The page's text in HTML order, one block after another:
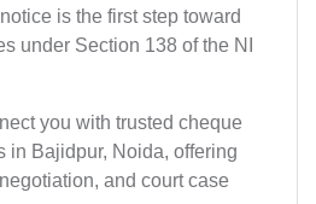
is the first step toward
under Section 138 of the NI
you with trusted cheque
in Bajidpur, Noida, offering
and court case